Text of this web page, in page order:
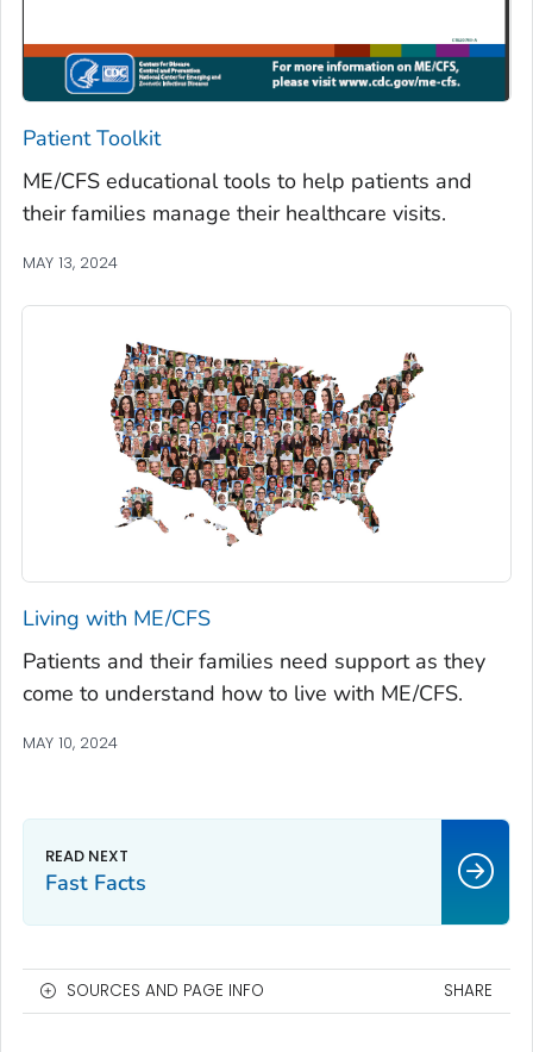
Patient Toolkit
ME/CFS educational tools to help patients and
their families manage their healthcare visits.
MAY 13, 2024
Living with ME/CFS
Patients and their families need support as they
come to understand how to live with ME/CFS.
MAY 10, 2024
Fast Facts
SOURCES AND PAGE INFO SHARE